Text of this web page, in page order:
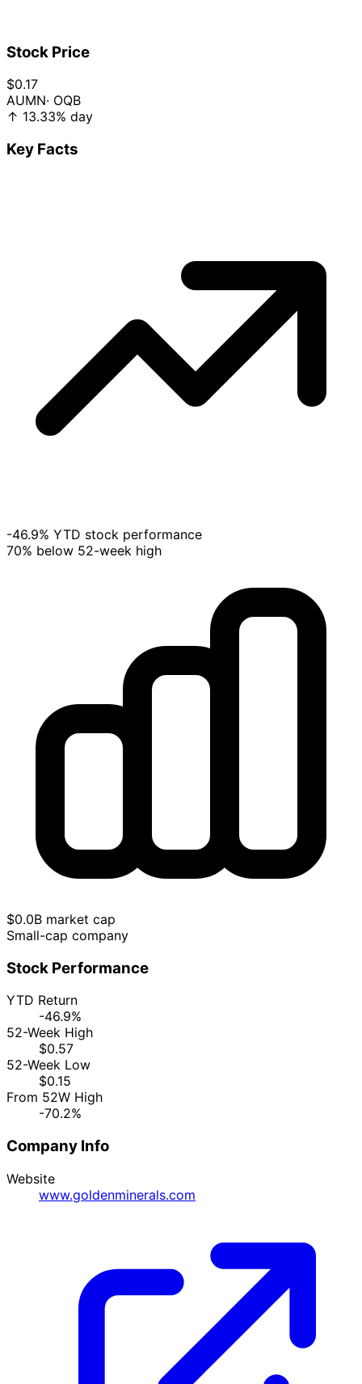
Stock Price
$0.17
AUMN· OQB
↑ 13.33% day
Key Facts
-46.9% YTD stock performance
70% below 52-week high
$0.0B market cap
Small-cap company
Stock Performance
YTD Return
-46.9%
52-Week High
$0.57
52-Week Low
$0.15
From 52W High
-70.2%
Company Info
Website
www.goldenminerals.com